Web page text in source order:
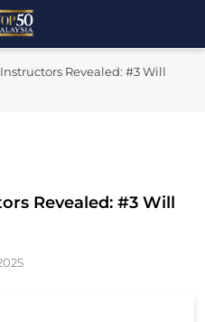
Top 50
Instructors Revealed: #3 Will
Revealed: #3 Will